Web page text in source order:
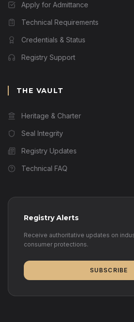
Apply for Admittance
Technical Requirements
Credentials & Status
Registry Support
THE VAULT
Heritage & Charter
Seal Integrity
Registry Updates
Technical FAQ
Registry Alerts
Receive authoritative updates on
consumer protections.
SUBSCRIBE